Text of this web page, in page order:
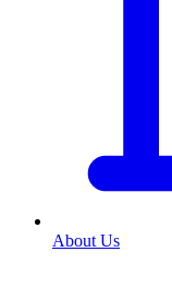
About Us